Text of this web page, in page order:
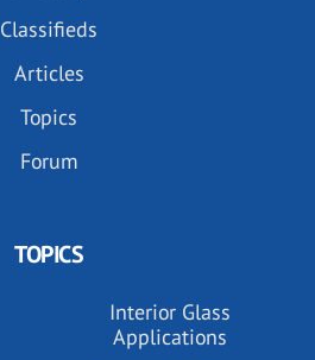
Classifieds
Articles
Topics
Forum
TOPICS
Interior Glass
Applications